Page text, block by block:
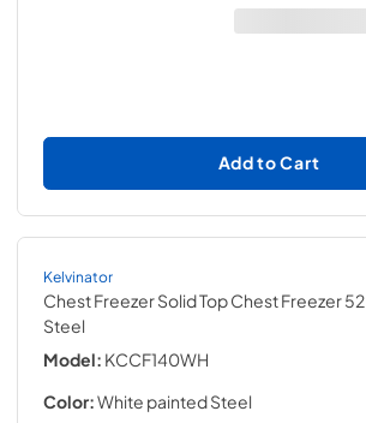
Add to Cart
Kelvinator
Chest Freezer Solid Top Chest Freezer 52
Steel
Model: KCCF140WH
Color:White painted Steel